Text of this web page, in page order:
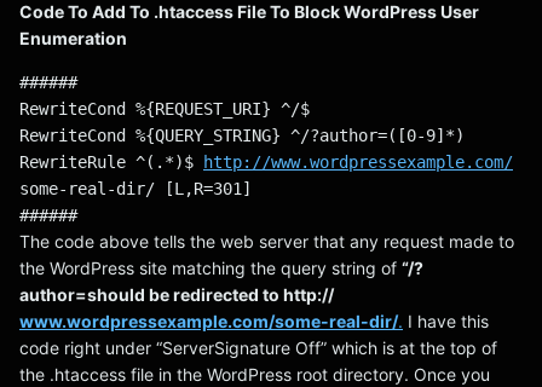
Code To Add To .htaccess File To Block WordPress User
Enumeration
######
RewriteCond %{REQUEST_URI} ^/$
RewriteCond %{QUERY_STRING} ^/?author=([0-9]*)
RewriteRule ^(.*)$
http://www.wordpressexample.com/
some-real-dir/ [L,R=301]
######
The code above tells the web server that any request made to
the WordPress site matching the query string of “/?
author=should be redirected to http://
www.wordpressexample.com/some-real-dir/. I have this
code right under “ServerSignature Off” which is at the top of
the .htaccess file in the WordPress root directory. Once you